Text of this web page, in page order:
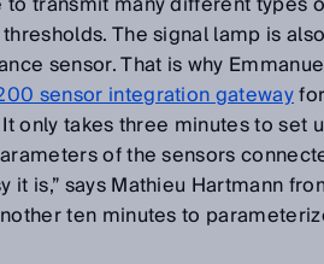
The signal lamp is
sensor. That is why
sensor integration gateway
only takes three minutes to set
of the sensors
it is,” says Mathieu Hartmann
ten minutes to